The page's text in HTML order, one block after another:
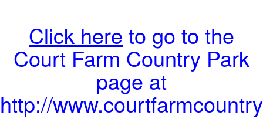
Click here to go to the
Court Farm Country Park
page at
http://